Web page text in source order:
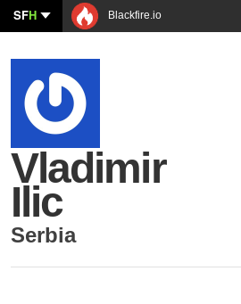
SFH Blackfire.io
Vladimir
Ilic
Serbia